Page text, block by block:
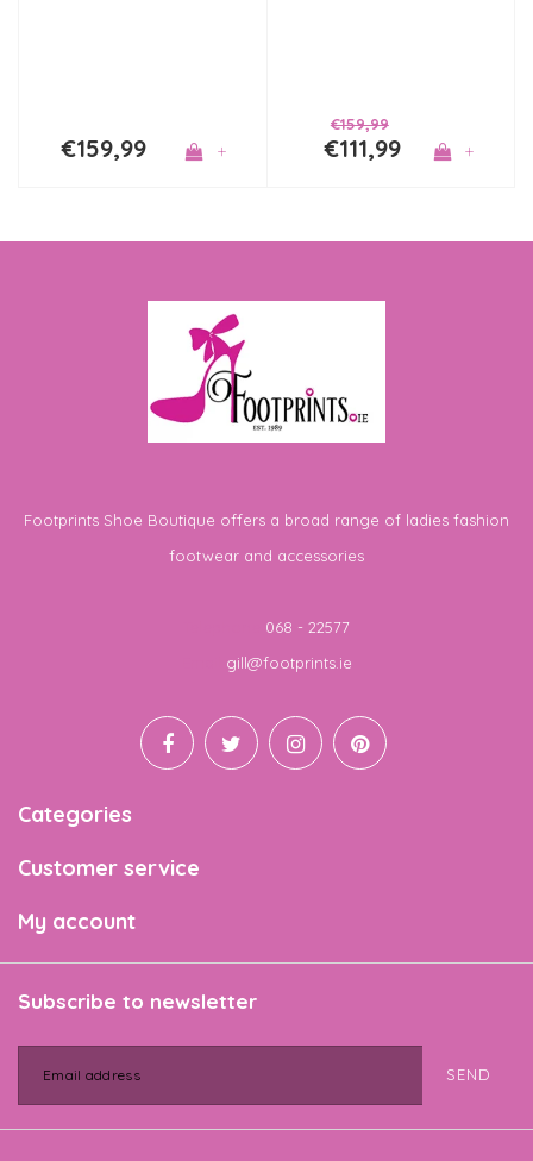
€159,99 +
€159,99
€111,99 +
Footprints Shoe Boutique offers a broad range of ladies fashion
footwear and accessories
068 - 22577
gill@footprints.ie
Categories
Customer service
My account
Subscribe to newsletter
SEND